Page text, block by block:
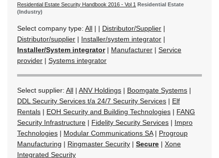
Residential Estate Security Handbook 2016 - Vol 1 Residential Estate
(Industry)
Select company type: All | | Distributor/Supplier |
Distributor/supplier | Installer/system integrator |
Installer/System integrator| Manufacturer | Service
provider | Systems integrator
Select supplier: All | ANV Holdings | Boomgate Systems |
DDL Security Services t/a 24/7 Security Services | Elf
Rentals | EOH Security and Building Technologies | FANG
Security Infrastructure | Fidelity Security Services | Impro
Technologies | Modular Communications SA| Progroup
Manufacturing | Ringmaster Security | Secure | Xone
Integrated Security